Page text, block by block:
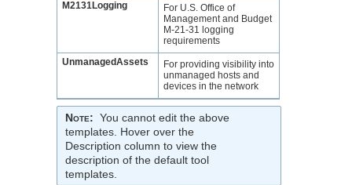
M2131Logging
For U.S. Office of
Management and Budget
M-21-31 logging
requirements
UnmanagedAssets
For providing visibility into
unmanaged hosts and
devices in the network
Note:You cannot edit the above
templates. Hover over the
Description column to view the
description of the default tool
templates.